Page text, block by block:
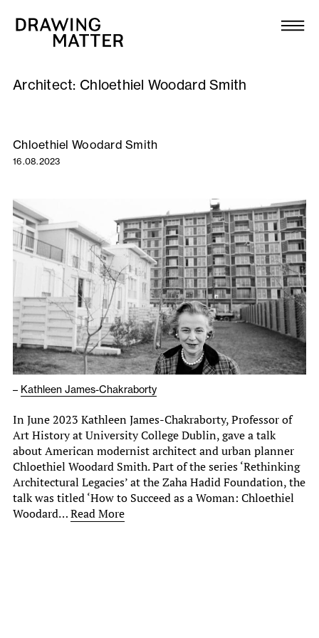
Collection
DMJournal
Workshops
Publications
About
Newsletter
Architect: Chloethiel Woodard Smith
Chloethiel Woodard Smith
16.08.2023
– Kathleen James-Chakraborty
In June 2023 Kathleen James-Chakraborty, Professor of
Art History at University College Dublin, gave a talk
about American modernist architect and urban planner
Chloethiel Woodard Smith. Part of the series ‘Rethinking
Architectural Legacies’ at the Zaha Hadid Foundation, the
talk was titled ‘How to Succeed as a Woman: Chloethiel
Woodard…Read More